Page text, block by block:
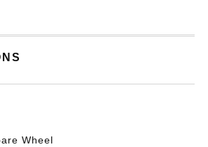
Wheel